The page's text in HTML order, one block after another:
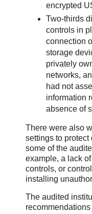
encrypted
Two-thirds
controls in
connection
storage
privately
networks,
had not
information
absence of
There were also
settings to protect
some of the
example, a lack
controls, or
installing
The audited